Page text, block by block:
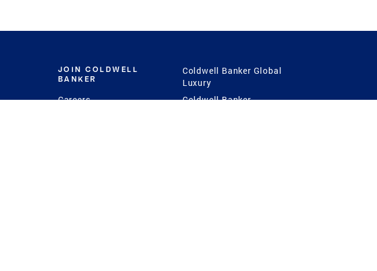
JOIN COLDWELL
BANKER
Careers
Coldwell Banker Global
Luxury
Coldwell Banker